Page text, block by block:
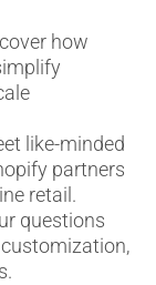
how
like-minded
partners
retail.
questions